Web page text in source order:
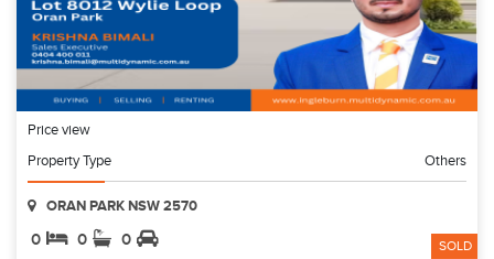
Price view
Property Type
Others
ORAN PARK NSW 2570
0 0 0 SOLD